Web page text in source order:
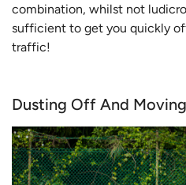
combination, whilst not
sufficient to get you quickly
traffic!
Dusting Off And